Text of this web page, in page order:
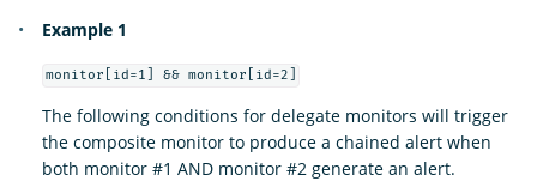
Example 1
monitor[id=1] && monitor[id=2]
The following conditions for delegate monitors will trigger
the composite monitor to produce a chained alert when
both monitor #1 AND monitor #2 generate an alert.